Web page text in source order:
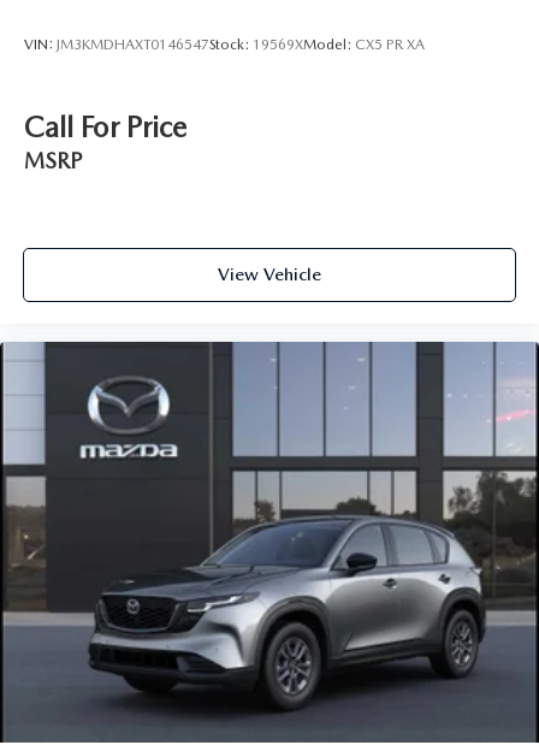
VIN: JM3KMDHAXT0146547Stock: 19569XModel: CX5 PR XA
Call For Price
MSRP
View Vehicle